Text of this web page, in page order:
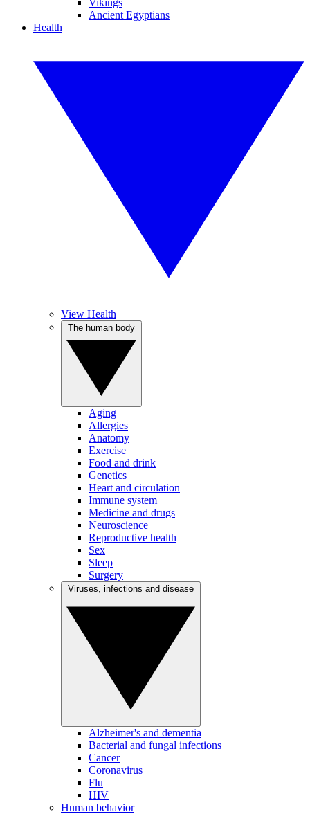
Vikings
Ancient Egyptians
Health
View Health
Aging
Allergies
Anatomy
Exercise
Food and drink
Genetics
Heart and circulation
Immune system
Medicine and drugs
Neuroscience
Reproductive health
Sex
Sleep
Surgery
Alzheimer's and dementia
Bacterial and fungal infections
Cancer
Coronavirus
Flu
HIV
Human behavior